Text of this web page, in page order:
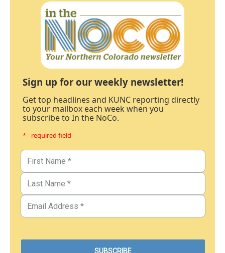
Sign up for our weekly newsletter!
Get top headlines and KUNC reporting directly
to your mailbox each week when you
subscribe to In the NoCo.
* - required field